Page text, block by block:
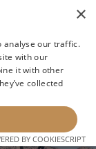
YACHT
×
analyse our traffic.
with our
it with other
collected
BY COOKIESCRIPT